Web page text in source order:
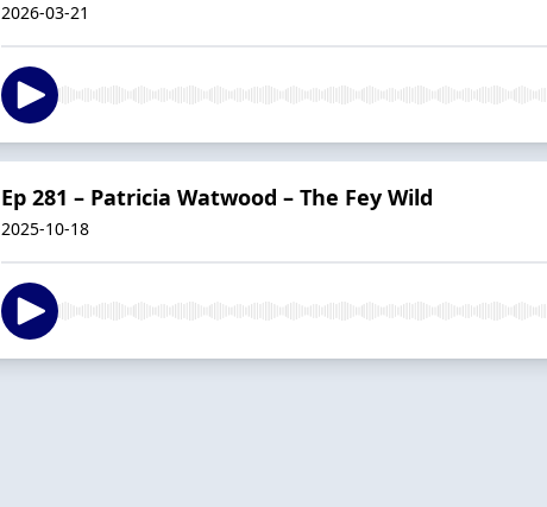
2026-03-21
Ep 281 – Patricia Watwood – The Fey Wild
2025-10-18